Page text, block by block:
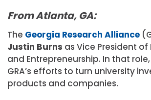
From Atlanta, GA:
The Georgia Research Alliance
Justin Burns as Vice President
and Entrepreneurship. In that
GRA’s efforts to turn university
products and companies.